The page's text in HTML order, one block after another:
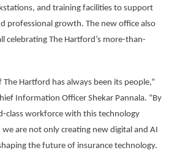
and training facilities to support
professional growth. The new office also
celebrating The Hartford’s more-than-
Hartford has always been its people,”
Information Officer Shekar Pannala. “By
class workforce with this technology
are not only creating new digital and AI
the future of insurance technology.